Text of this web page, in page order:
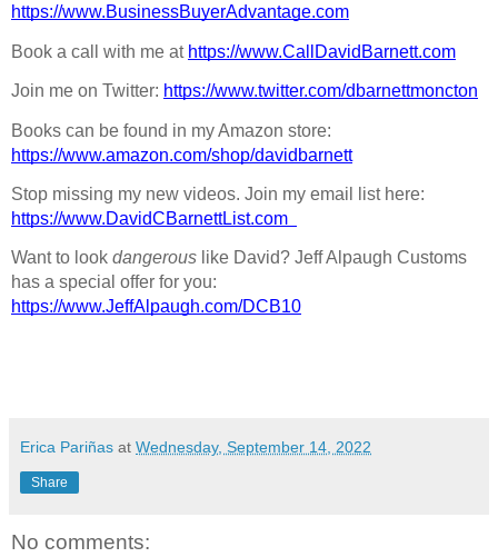
https://www.BusinessBuyerAdvantage.com
Book a call with me at https://www.CallDavidBarnett.com
Join me on Twitter: https://www.twitter.com/dbarnettmoncton
https://www.amazon.com/shop/davidbarnett
https://www.DavidCBarnettList.com
Want to look dangerous like David? Jeff Alpaugh Customs
https://www.JeffAlpaugh.com/DCB10
Erica Pariñas at Wednesday, September 14, 2022
Share
No comments: